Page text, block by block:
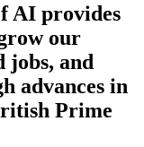
AI provides
our
jobs, and
advances in
Prime